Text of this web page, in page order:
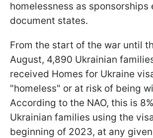
homelessness as sponsorships
document states.
From the start of the war until
August, 4,890 Ukrainian
received Homes for Ukraine
"homeless" or at risk of being
According to the NAO, this is
Ukrainian families using the
beginning of 2023, at any